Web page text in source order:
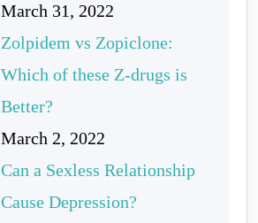
March 31, 2022
Zolpidem vs Zopiclone:
Which of these Z-drugs is
Better?
March 2, 2022
Can a Sexless Relationship
Cause Depression?